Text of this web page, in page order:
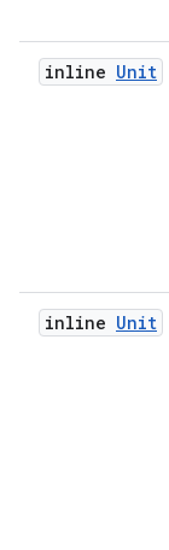
inline Unit
inline Unit